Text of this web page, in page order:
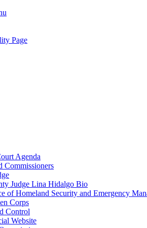
Page
Agenda
Commissioners
Judge Lina Hidalgo Bio
of Homeland Security and Emergency
Corps
Control
Website